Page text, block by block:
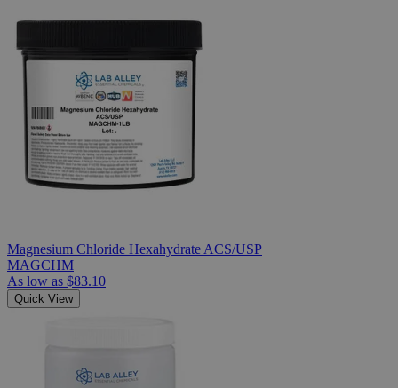
Magnesium Chloride Hexahydrate ACS/USP
MAGCHM
As low as $83.10
Quick View